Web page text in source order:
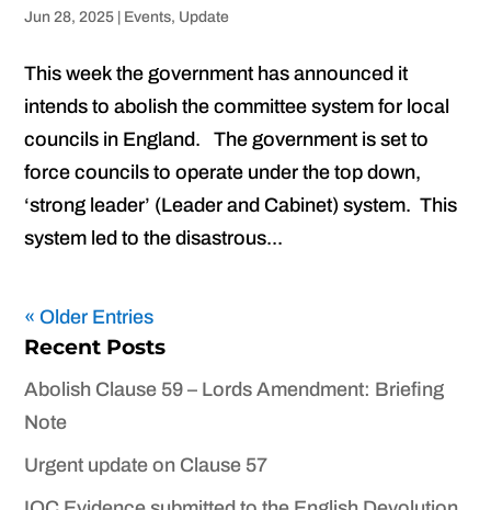
Jun 28, 2025 Events, Update
This week the government has announced it
intends to abolish the committee system for local
councils in England. The government is set to
force councils to operate under the top down,
‘strong leader’ (Leader and Cabinet) system. This
system led to the disastrous...
« Older Entries
Recent Posts
Abolish Clause 59 – Lords Amendment: Briefing
Note
Urgent update on Clause 57